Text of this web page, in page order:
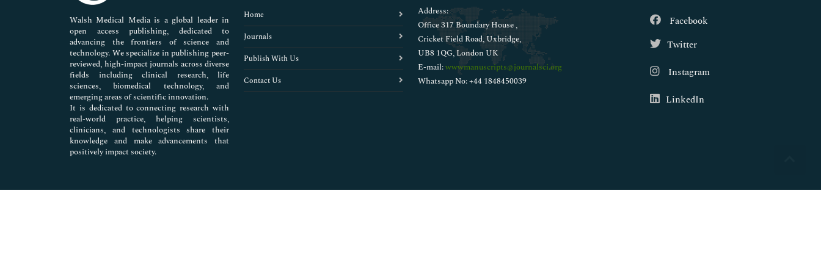
Pharmaceutical Sciences
Walsh Medical Media is a global leader in
open access publishing, dedicated to
advancing the frontiers of science and
technology. We specialize in publishing peer-
reviewed, high-impact journals across diverse
fields including clinical research, life
sciences, biomedical technology, and
emerging areas of scientific innovation.
It is dedicated to connecting research with
real-world practice, helping scientists,
clinicians, and technologists share their
knowledge and make advancements that
positively impact society.
Home
Journals
Publish With Us
Contact Us
Address:
Office 317 Boundary House ,
Cricket Field Road, Uxbridge,
UB8 1QG, London UK
E-mail:wwwmanuscripts@journalsci.org
Whatsapp No: +44 1848450039
Facebook
Twitter
Instagram
LinkedIn